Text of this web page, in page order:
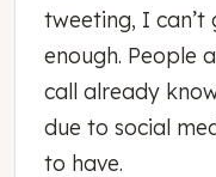
tweeting, I
enough. People
call already
due to social
to have.